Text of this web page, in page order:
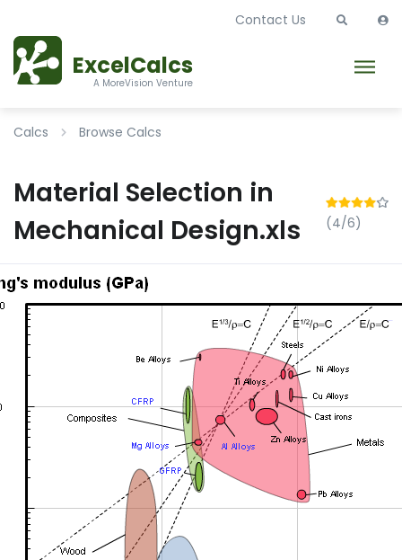
ExcelCalcs
A MoreVision Venture
Contact Us
Calcs Browse Calcs
Material Selection in
Mechanical Design.xls
(4/6)